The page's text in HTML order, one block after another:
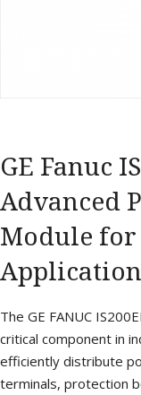
GE Fanuc
Advanced
Module
The GE FANUC
critical component in
efficiently distribute
terminals, protection